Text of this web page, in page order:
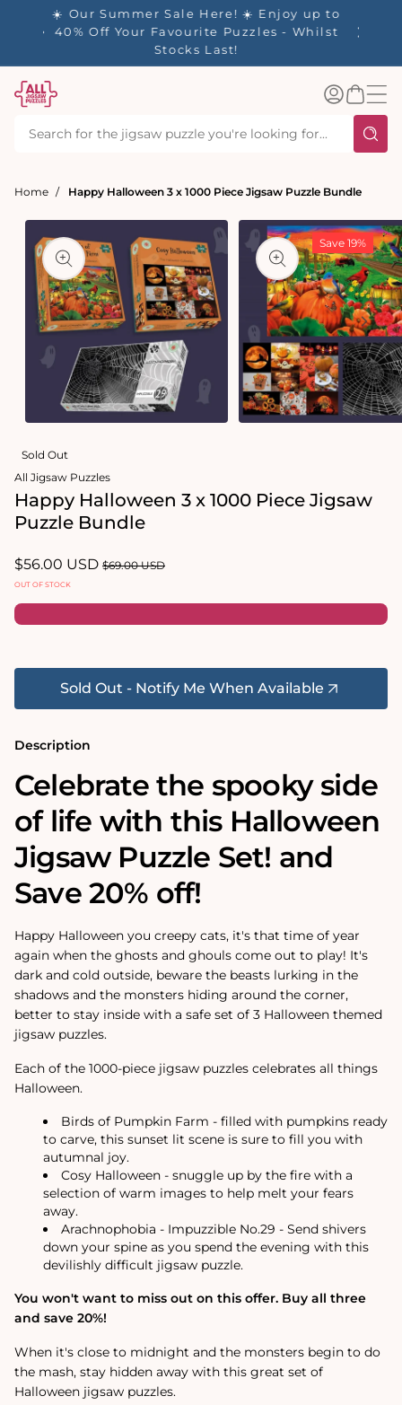
✨ Our Rewards Program is Here! Earn 1
Log
inBasket
Home Happy Halloween 3 x 1000 Piece Jigsaw Puzzle Bundle
Save 19%
1
in
modal
Sold Out
All Jigsaw Puzzles
Happy Halloween 3 x 1000 Piece Jigsaw
Puzzle Bundle
Sale
price
$56.00 USD Regular
$69.00 USD
OUT OF STOCK
Sold Out - Notify Me When Available
Description
Celebrate the spooky side
of life with this Halloween
Jigsaw Puzzle Set! and
Save 20% off!
Happy Halloween you creepy cats, it's that time of year
again when the ghosts and ghouls come out to play! It's
dark and cold outside, beware the beasts lurking in the
shadows and the monsters hiding around the corner,
better to stay inside with a safe set of 3 Halloween themed
jigsaw puzzles.
Each of the 1000-piece jigsaw puzzles celebrates all things
Halloween.
Birds of Pumpkin Farm - filled with pumpkins ready
to carve, this sunset lit scene is sure to fill you with
autumnal joy.
Cosy Halloween - snuggle up by the fire with a
selection of warm images to help melt your fears
away.
Arachnophobia - Impuzzible No.29 - Send shivers
down your spine as you spend the evening with this
devilishly difficult jigsaw puzzle.
You won't want to miss out on this offer. Buy all three
and save 20%!
When it's close to midnight and the monsters begin to do
the mash, stay hidden away with this great set of
Halloween jigsaw puzzles.